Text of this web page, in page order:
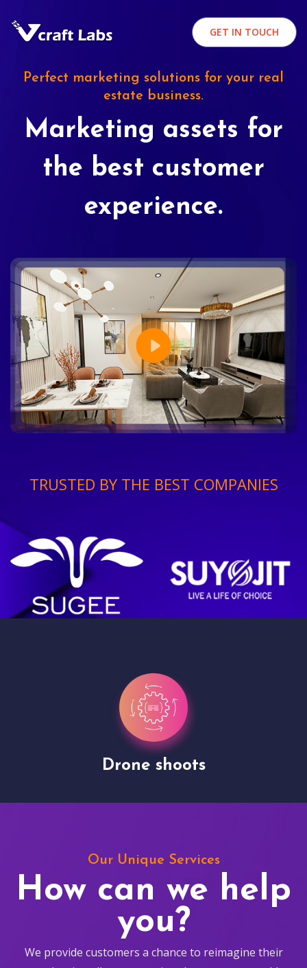
GET IN TOUCH
Perfect marketing solutions for your real
estate business.
Marketing assets for
the best customer
experience.
TRUSTED BY THE BEST COMPANIES
Drone shoots
Our Unique Services
How can we help
you?
We provide customers a chance to reimagine their